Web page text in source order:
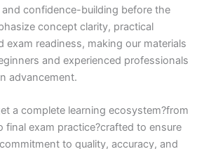
confidence-building before the
concept clarity, practical
exam readiness, making our materials
and experienced professionals
advancement.
a complete learning ecosystem?from
final exam practice?crafted to ensure
to quality, accuracy, and